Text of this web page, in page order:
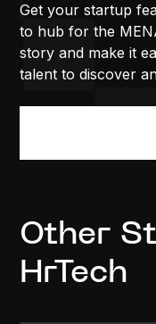
Get your startup
to hub for the
story and make it
talent to discover
Other
HrTech